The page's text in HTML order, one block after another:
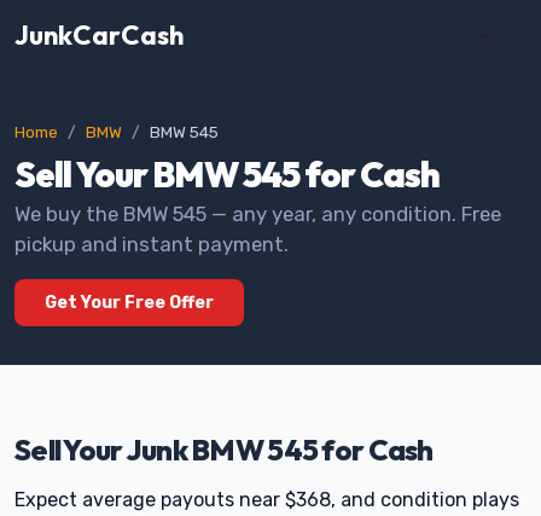
JunkCarCash
Home BMW BMW 545
Sell Your BMW 545 for Cash
We buy the BMW 545 — any year, any condition. Free
pickup and instant payment.
Get Your Free Offer
Sell Your Junk BMW 545 for Cash
Expect average payouts near $368, and condition plays